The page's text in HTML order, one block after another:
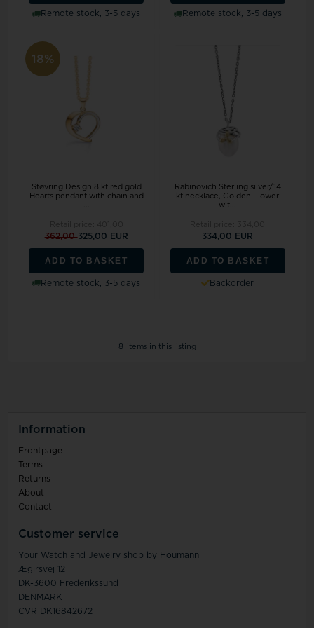
Remote stock, 3-5 days Remote stock, 3-5 days
18%
Støvring Design 8 kt red gold
Hearts pendant with chain and
362,00325,00 EUR
ADD TO BASKET
Remote stock, 3-5 days
Rabinovich Sterling silver/14
kt necklace, Golden Flower
wit...
334,00 EUR
ADD TO BASKET
Backorder
8 items in this listing
Information
Frontpage
Terms
Returns
About
Contact
Customer service
Your Watch and Jewelry shop by Houmann
Ægirsvej 12
DK-3600 Frederikssund
DENMARK
CVR DK16842672